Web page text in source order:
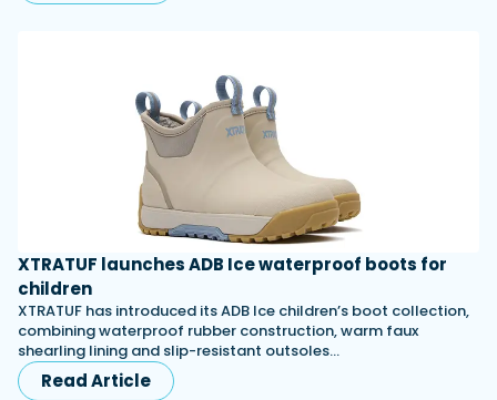
XTRATUF launches ADB Ice waterproof boots for
children
XTRATUF has introduced its ADB Ice children’s boot collection,
combining waterproof rubber construction, warm faux
shearling lining and slip-resistant outsoles…
Read Article